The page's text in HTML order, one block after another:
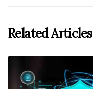
Related Articles